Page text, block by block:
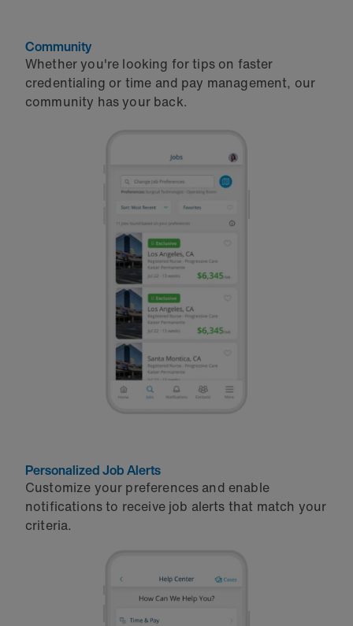
Community
Whether you're looking for tips on faster
credentialing or time and pay management, our
community has your back.
Personalized Job Alerts
Customize your preferences and enable
notifications to receive job alerts that match your
criteria.